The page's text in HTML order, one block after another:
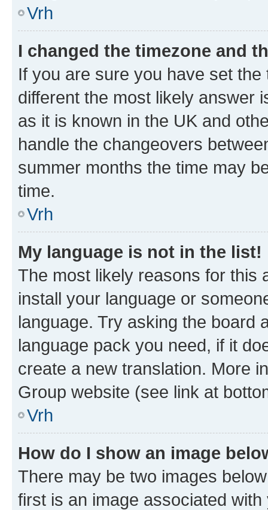
Vrh
I changed the timezone and
If you are sure you have set
different the most likely answer
as it is known in the UK and
handle the changeovers
summer months the time may
time.
Vrh
My language is not in the list!
The most likely reasons for this
install your language or
language. Try asking the board
language pack you need, if it
create a new translation. More
Group website (see link at
Vrh
How do I show an image
There may be two images
first is an image associated